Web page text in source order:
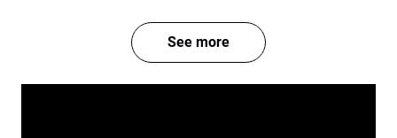
See more